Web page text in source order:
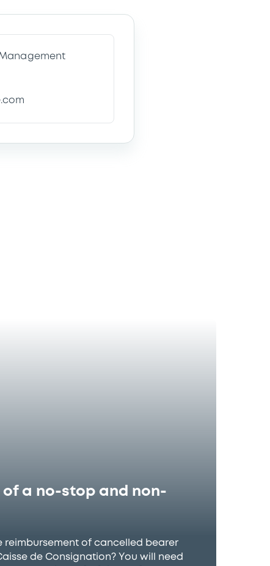
a no-stop and non-
reimbursement of cancelled bearer
de Consignation? You will need